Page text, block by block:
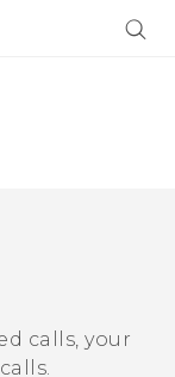
calls, your